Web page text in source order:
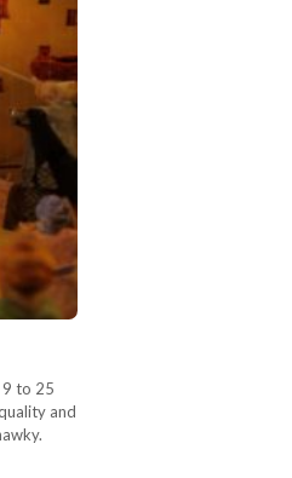
9 to 25
and